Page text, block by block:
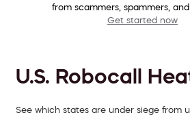
from scammers, spammers, and
Get started now
U.S. Robocall
See which states are under siege from